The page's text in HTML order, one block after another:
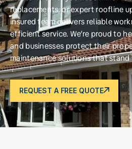
replacements, or expert roofline
insured team delivers reliable
efficient service. We’re proud to
and businesses protect their
maintenance solutions that
REQUEST A FREE QUOTE